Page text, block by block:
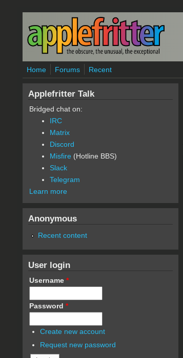
Skip to main content
Home Forums Recent
Applefritter Talk
Bridged chat on:
IRC
Matrix
Discord
Misfire (Hotline BBS)
Slack
Telegram
Learn more
Anonymous
Recent content
User login
Username *
Password *
Create new account
Request new password